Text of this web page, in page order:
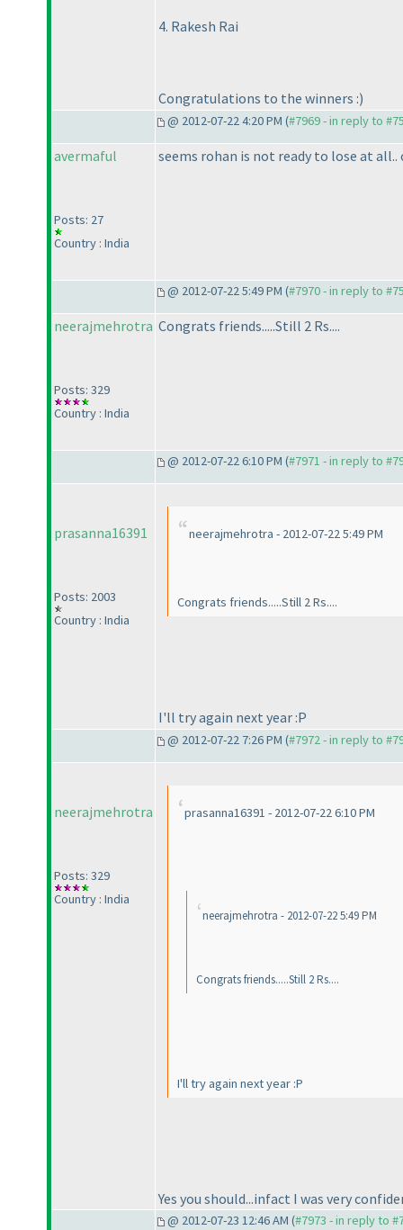
4. Rakesh Rai
Congratulations to the winners :)
@ 2012-07-22 4:20 PM (#7969 - in reply to
avermaful
Posts: 27
Country : India
seems rohan is not ready to lose at all..
@ 2012-07-22 5:49 PM (#7970 - in reply to
neerajmehrotra
Posts: 329
Country : India
Congrats friends.....Still 2 Rs....
@ 2012-07-22 6:10 PM (#7971 - in reply to
prasanna16391
Posts: 2003
Country : India
neerajmehrotra - 2012-07-22 5:49 PM
Congrats friends.....Still 2 Rs....
I'll try again next year :P
@ 2012-07-22 7:26 PM (#7972 - in reply to
neerajmehrotra
Posts: 329
Country : India
prasanna16391 - 2012-07-22 6:10 PM
neerajmehrotra - 2012-07-22 5:49 PM
Congrats friends.....Still 2 Rs....
I'll try again next year :P
Yes you should...infact I was very
@ 2012-07-23 12:46 AM (#7973 - in reply to